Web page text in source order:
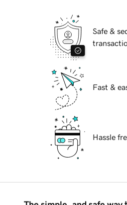
Safe &
Fast &
Hassle